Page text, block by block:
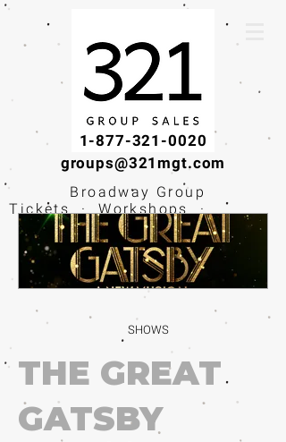
1-877-321-0020
groups@321mgt.com
Broadway Group
Tickets · Workshops ·
Educational
Experiences
SHOWS
THE GREAT
GATSBY